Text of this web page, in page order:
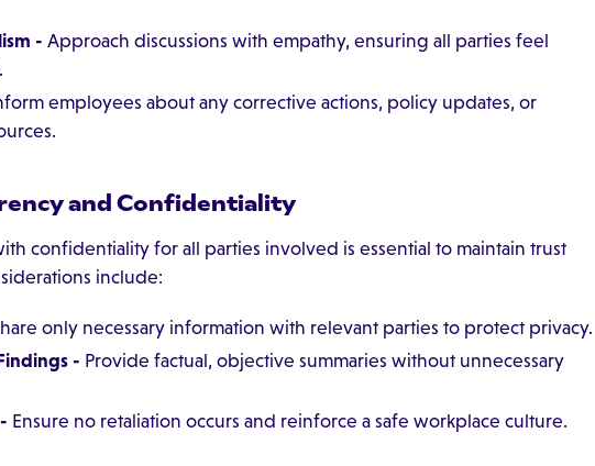
- Approach discussions with empathy, ensuring all parties feel
employees about any corrective actions, policy updates, or
and Confidentiality
confidentiality for all parties involved is essential to maintain trust
include:
only necessary information with relevant parties to protect privacy.
- Provide factual, objective summaries without unnecessary
Ensure no retaliation occurs and reinforce a safe workplace culture.